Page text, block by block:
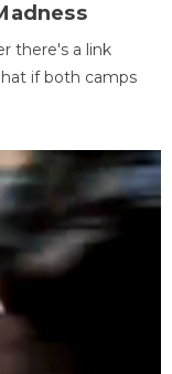
there's a link
if both camps